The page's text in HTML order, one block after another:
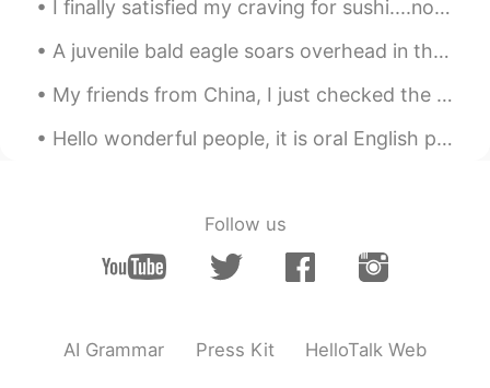
李白 2021.07.01 03:58
EN CN
2021.07.01 03:54
CN JP
灵儿 2021.07.01 03:52
I finally satisfied my craving for sushi....not as good as in Japan but definitely tasted good fo...
A juvenile bald eagle soars overhead in the morning sunlight. Ashland Hawk Watch, Hockessin, Dela...
My friends from China, I just checked the time in China on Google, and found that it is very late...
Hello wonderful people, it is oral English practice time! Message me to practice with a native s...
Follow us
AI Grammar Press Kit HelloTalk Web